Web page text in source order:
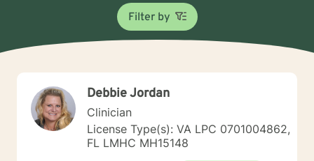
Filter by
Debbie Jordan
Clinician
License Type(s): VA LPC 0701004862,
FL LMHC MH15148